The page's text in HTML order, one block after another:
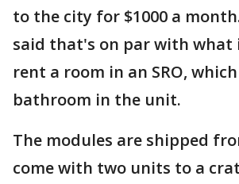
to the city for $1000 a
said that's on par with what
rent a room in an SRO,
bathroom in the unit.
The modules are shipped
come with two units to a